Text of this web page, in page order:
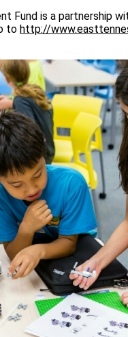
Fund is a partnership
to http://